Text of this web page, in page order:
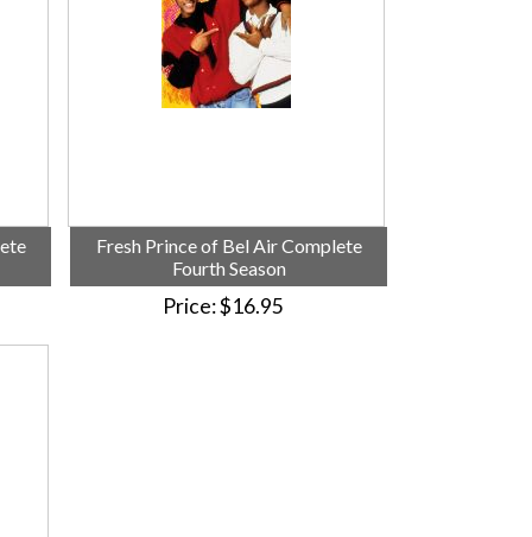
Fresh Prince of Bel Air Complete
Fourth Season
Price $16.95